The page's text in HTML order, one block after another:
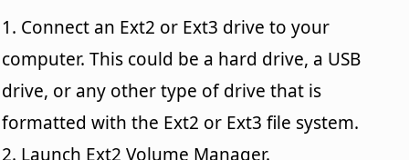
1. Connect an Ext2 or Ext3 drive to your
computer. This could be a hard drive, a USB
drive, or any other type of drive that is
formatted with the Ext2 or Ext3 file system.
2. Launch Ext2 Volume Manager.